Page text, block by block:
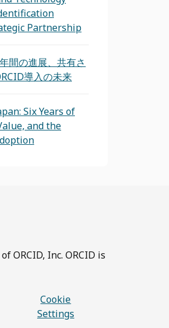
Partnership
間の進展、共有さ
導入の未来
Six Years of
and the
ORCID, Inc. ORCID is
Cookie
Settings